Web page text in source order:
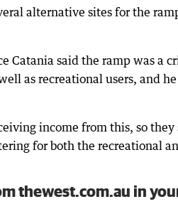
alternative sites for the
Catania said the ramp was a
as recreational users, and
income from this, so
for both the recreational
thewest.com.au in